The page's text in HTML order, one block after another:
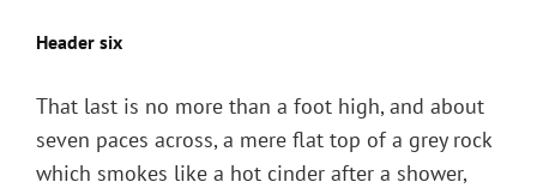
Header six
That last is no more than a foot high, and about
seven paces across, a mere flat top of a grey rock
which smokes like a hot cinder after a shower,